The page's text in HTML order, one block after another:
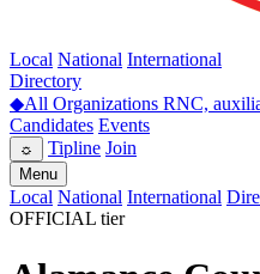
Local National International
Directory
◆All Organizations RNC,
Candidates Events
☼ Tipline Join
Menu
Local National International
OFFICIAL tier